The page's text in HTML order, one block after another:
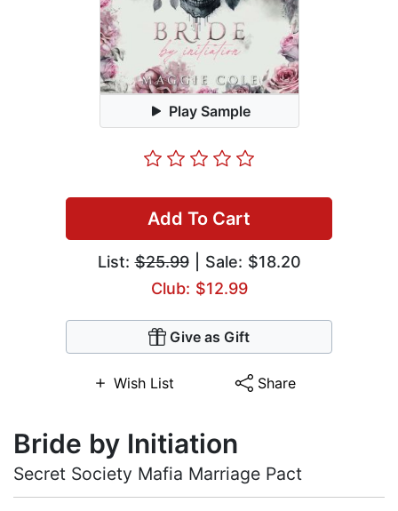
Play Sample
Add To Cart
List:$25.99| Sale: $18.20
Club: $12.99
Give as Gift
Wish List Share
Bride by Initiation
Secret Society Mafia Marriage Pact